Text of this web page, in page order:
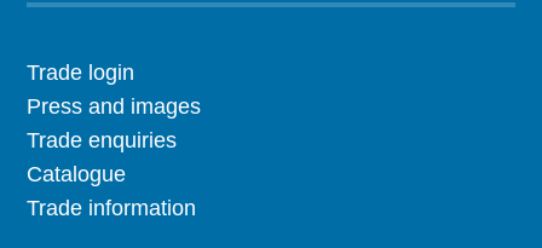
Trade login
Press and images
Trade enquiries
Catalogue
Trade information